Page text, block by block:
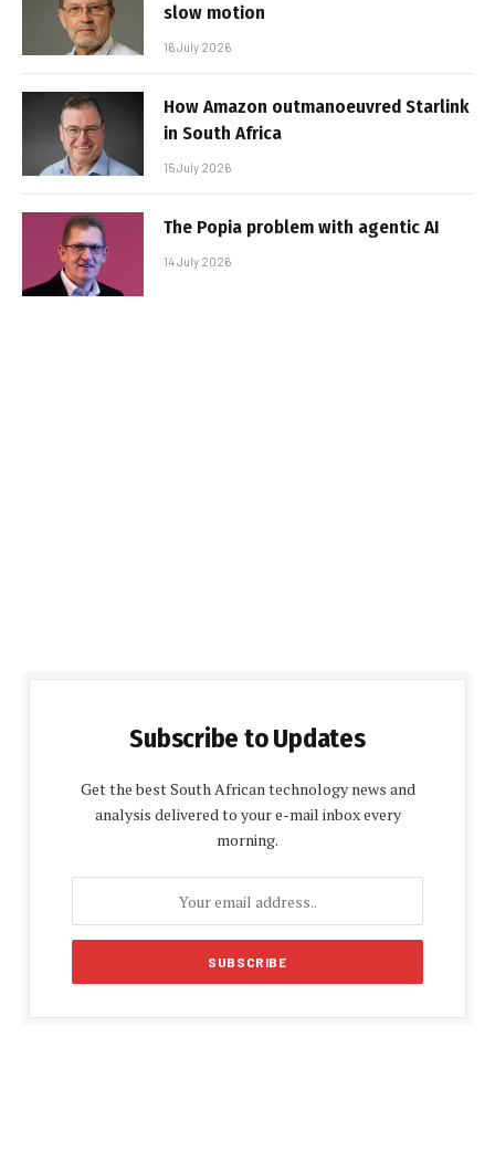
slow motion
16 July 2026
How Amazon outmanoeuvred Starlink
in South Africa
15 July 2026
The Popia problem with agentic AI
14 July 2026
Subscribe to Updates
Get the best South African technology news and
analysis delivered to your e-mail inbox every
morning.